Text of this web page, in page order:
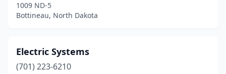
1009 ND-5
Bottineau, North Dakota
Electric Systems
(701) 223-6210